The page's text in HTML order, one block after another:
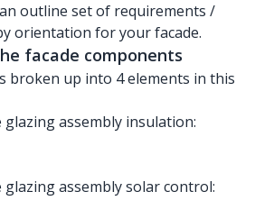
outline set of requirements /
orientation for your facade.
facade components
broken up into 4 elements in this
assembly insulation:
assembly solar control: